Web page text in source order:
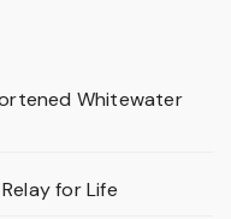
Whitewater
for Life